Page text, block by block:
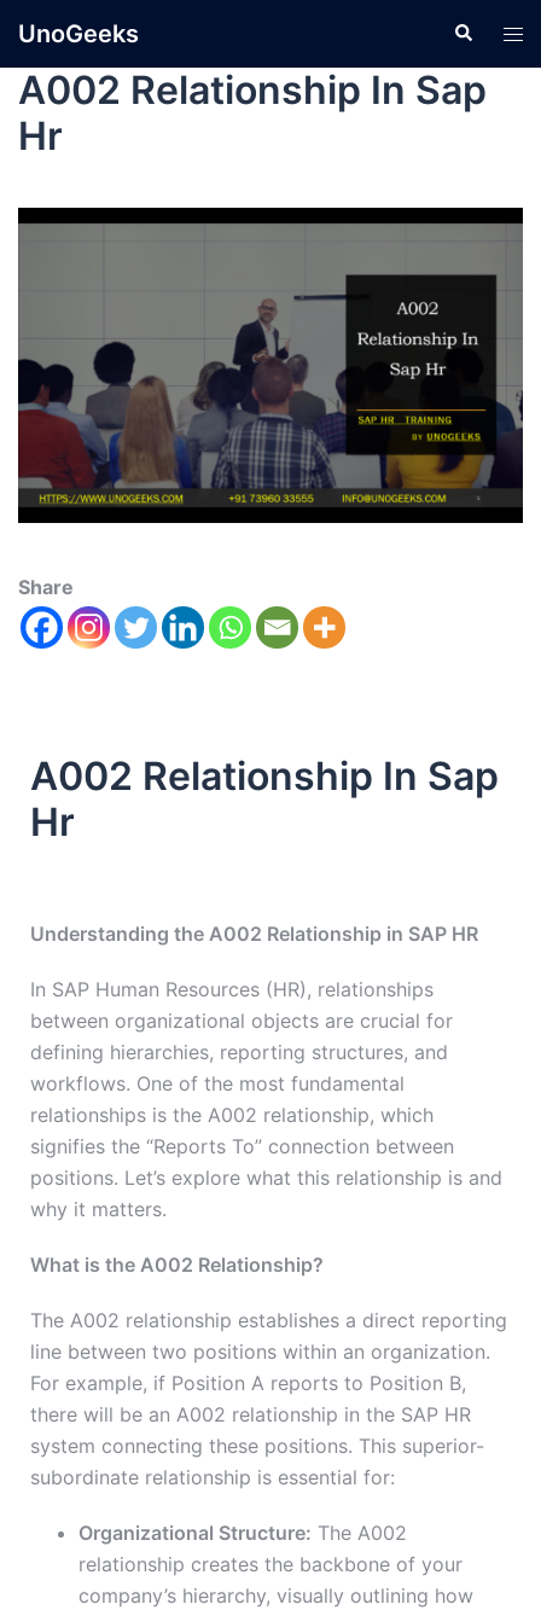
UnoGeeks
A002 Relationship In Sap
Hr
Share
A002 Relationship In Sap
Hr
Understanding the A002 Relationship in SAP HR
In SAP Human Resources (HR), relationships
between organizational objects are crucial for
defining hierarchies, reporting structures, and
workflows. One of the most fundamental
relationships is the A002 relationship, which
signifies the “Reports To” connection between
positions. Let’s explore what this relationship is and
why it matters.
What is the A002 Relationship?
The A002 relationship establishes a direct reporting
line between two positions within an organization.
For example, if Position A reports to Position B,
there will be an A002 relationship in the SAP HR
system connecting these positions. This superior-
subordinate relationship is essential for:
Organizational Structure: The A002
relationship creates the backbone of your
company’s hierarchy, visually outlining how